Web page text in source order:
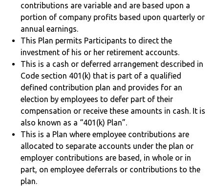
contributions are variable and are based upon a
portion of company profits based upon quarterly or
annual earnings.
This Plan permits Participants to direct the
investment of his or her retirement accounts.
This is a cash or deferred arrangement described in
Code section 401(k) that is part of a qualified
defined contribution plan and provides for an
election by employees to defer part of their
compensation or receive these amounts in cash. It is
also known as a “401(k) Plan”.
This is a Plan where employee contributions are
allocated to separate accounts under the plan or
employer contributions are based, in whole or in
part, on employee deferrals or contributions to the
plan.